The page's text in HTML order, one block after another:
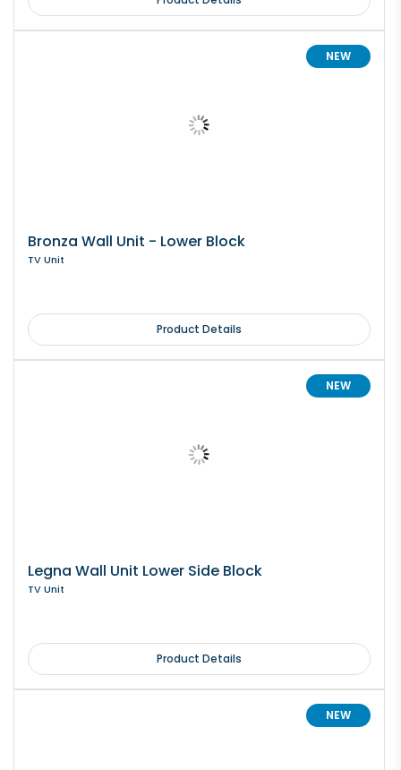
NEW
Bronza Wall Unit - Lower Block
TV Unit
Product Details
NEW
Legna Wall Unit Lower Side Block
TV Unit
Product Details
NEW